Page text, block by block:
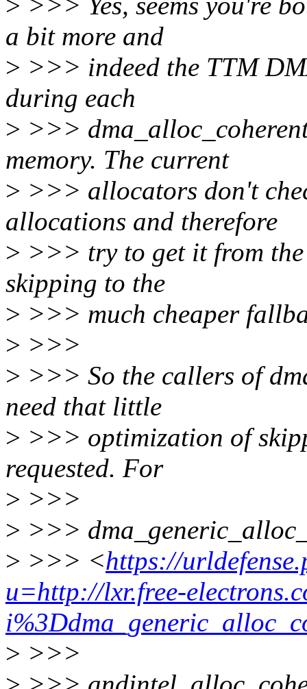
a bit more and
> >>> indeed the TTM
during each
> >>>
memory. The current
> >>> allocators don't
allocations and therefore
> >>> try to get it from
skipping to the
> >>> much cheaper
> >>>
> >>> So the callers of
need that little
> >>> optimization of
requested. For
> >>>
> >>>
> >>> <https://
u=http://lxr.free-
> >>>